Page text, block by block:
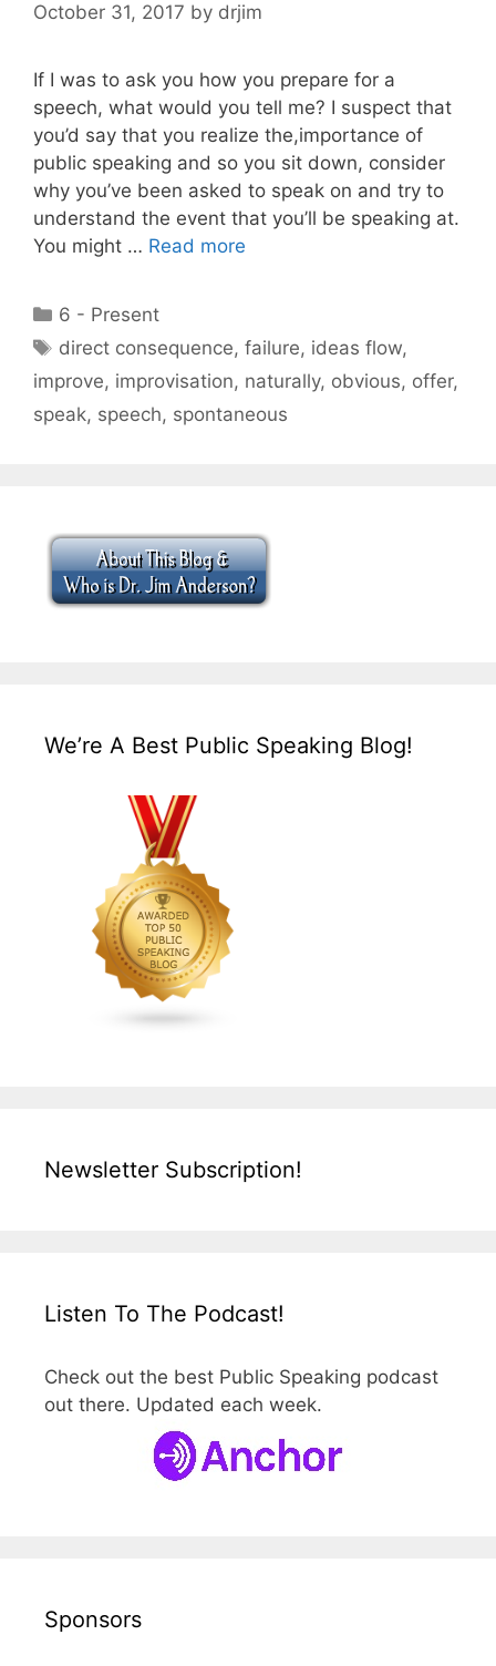
October 31, 2017 by drjim
If I was to ask you how you prepare for a
speech, what would you tell me? I suspect that
you’d say that you realize the,importance of
public speaking and so you sit down, consider
why you’ve been asked to speak on and try to
understand the event that you’ll be speaking at.
You might … Read more
Categories
6 - Present
Tags
direct consequence,failure, ideas flow,
improve, improvisation, naturally, obvious, offer,
speak, speech, spontaneous
We’re A Best Public Speaking Blog!
Newsletter Subscription!
Listen To The Podcast!
Check out the best Public Speaking podcast
out there. Updated each week.
Sponsors